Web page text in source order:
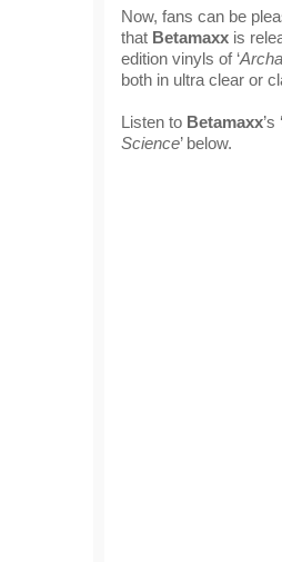
Now, fans can be
that Betamaxx is
edition vinyls of ‘
both in ultra clear or
Listen to Betamaxx’s ‘
Science’ below.